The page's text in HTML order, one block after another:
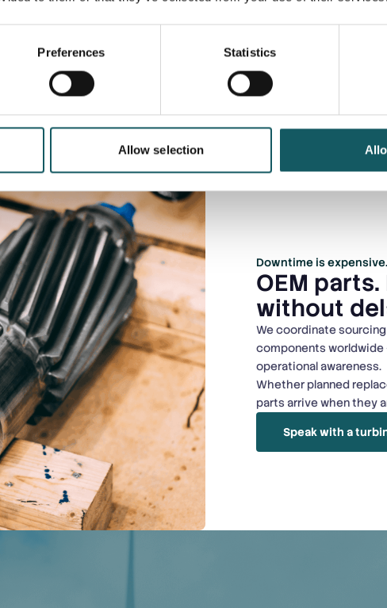
Preferences Statistics
Allow selection
Downtime is
OEM
without
We coordinate
components worldwide
operational awareness.
Whether planned
parts arrive when they
Speak with a